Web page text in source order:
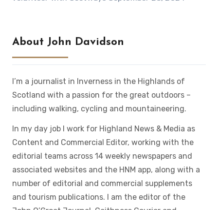
About John Davidson
I’m a journalist in Inverness in the Highlands of
Scotland with a passion for the great outdoors –
including walking, cycling and mountaineering.
In my day job I work for Highland News & Media as
Content and Commercial Editor, working with the
editorial teams across 14 weekly newspapers and
associated websites and the HNM app, along with a
number of editorial and commercial supplements
and tourism publications. I am the editor of the